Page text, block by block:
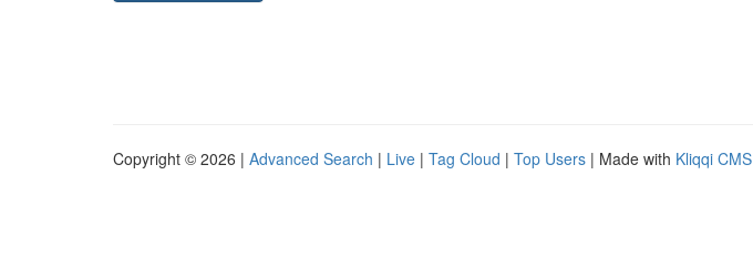
Copyright © 2026 | Advanced Search | Live | Tag Cloud | Top Users | Made with Kliqqi CMS